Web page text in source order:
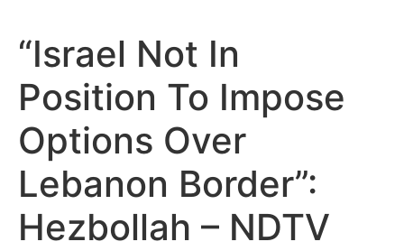
“Israel Not In
Position To Impose
Options Over
Lebanon Border”:
Hezbollah – NDTV